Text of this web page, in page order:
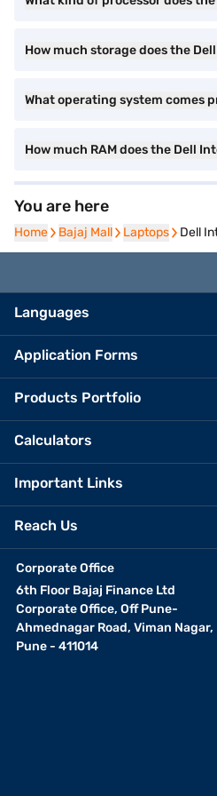
How much storage does the
What operating system comes
How much RAM does the Dell
You are here
Home
Home Bajaj Mall
Bajaj Mall Laptops
Laptops Dell
Languages
Application Forms
Products Portfolio
Calculators
Important Links
Reach Us
Corporate Office
6th Floor Bajaj Finance Ltd
Corporate Office, Off Pune-
Ahmednagar Road, Viman Nagar,
Pune - 411014